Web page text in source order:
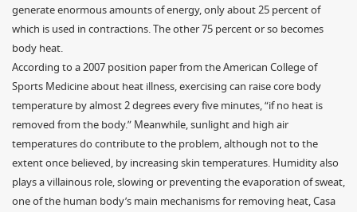
generate enormous amounts of energy, only about 25 percent of
which is used in contractions. The other 75 percent or so becomes
body heat.
According to a 2007 position paper from the American College of
Sports Medicine about heat illness, exercising can raise core body
temperature by almost 2 degrees every five minutes, “if no heat is
removed from the body.” Meanwhile, sunlight and high air
temperatures do contribute to the problem, although not to the
extent once believed, by increasing skin temperatures. Humidity also
plays a villainous role, slowing or preventing the evaporation of sweat,
one of the human body’s main mechanisms for removing heat, Casa